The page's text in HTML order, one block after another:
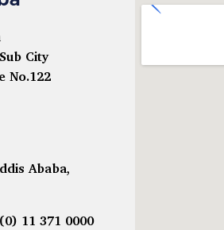
City
No.122
Ababa,
11 371 0000